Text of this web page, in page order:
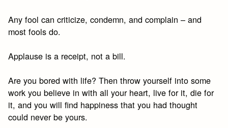
Any fool can criticize, condemn, and complain – and
most fools do.
Applause is a receipt, not a bill.
Are you bored with life? Then throw yourself into some
work you believe in with all your heart, live for it, die for
it, and you will find happiness that you had thought
could never be yours.